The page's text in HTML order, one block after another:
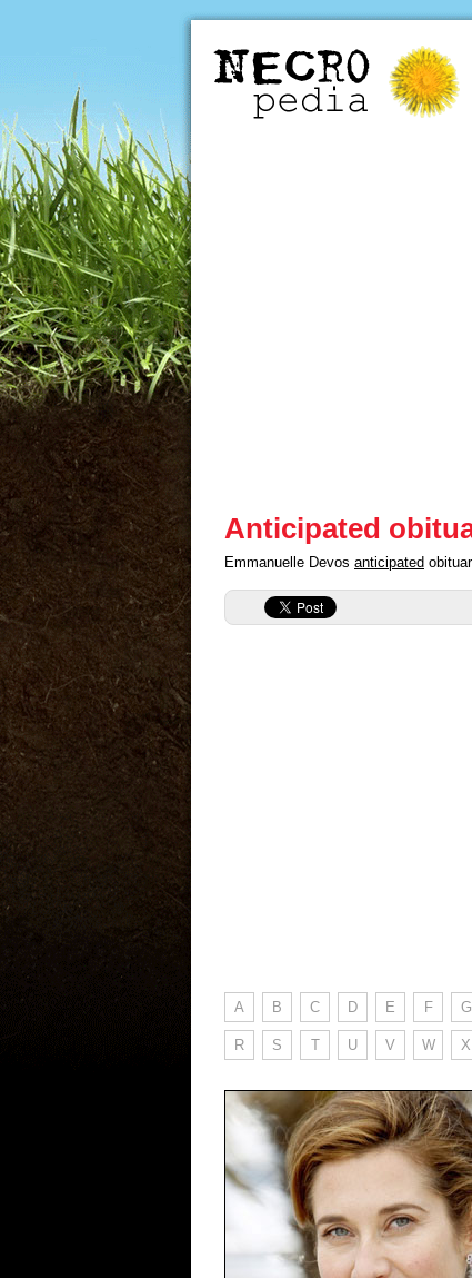
Anticipated
Emmanuelle Devos anticipated
A B C D E F G
R S T U V W X